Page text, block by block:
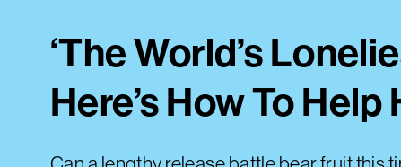
‘The World’s
Here’s How To